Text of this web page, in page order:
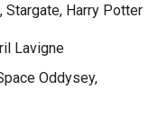
Stargate, Harry Potter
Lavigne
Oddysey,